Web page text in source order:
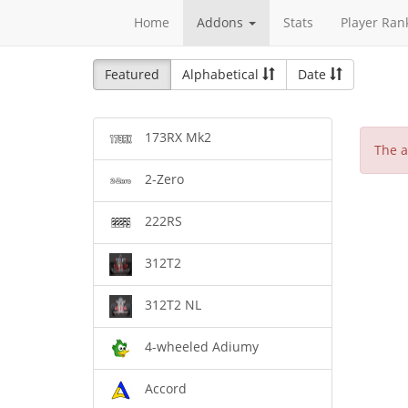
Home Addons Stats Player
Featured Alphabetical Date
173RX Mk2
2-Zero
222RS
312T2
312T2 NL
4-wheeled Adiumy
Accord
The